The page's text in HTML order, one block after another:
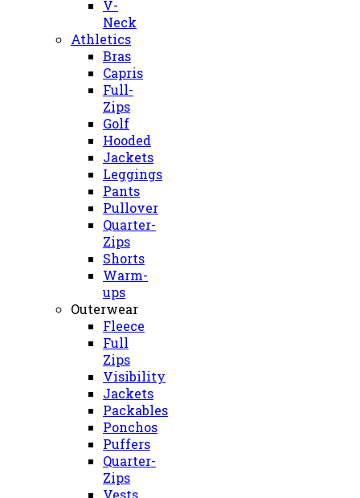
V-
Neck
Athletics
Bras
Capris
Full-
Zips
Golf
Hooded
Jackets
Leggings
Pants
Pullover
Quarter-
Zips
Shorts
Warm-
ups
Outerwear
Fleece
Full
Zips
Visibility
Jackets
Packables
Ponchos
Puffers
Quarter-
Zips
Vests